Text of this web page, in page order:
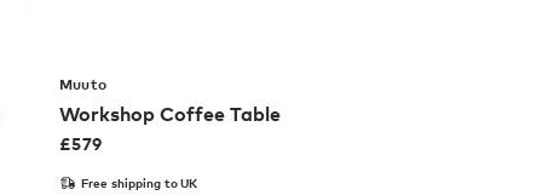
Muuto
Workshop Coffee Table
£579
Free shipping to UK